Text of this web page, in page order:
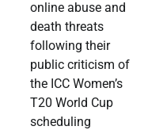
online abuse and
death threats
following their
public criticism of
the ICC Women’s
T20 World Cup
scheduling